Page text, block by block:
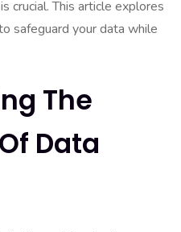
crucial. This article explores
safeguard your data while
The
Data